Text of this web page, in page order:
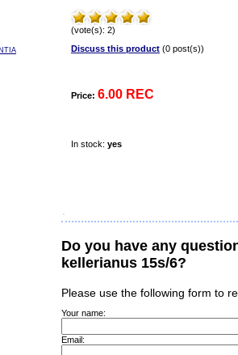
(vote(s): 2)
Discuss this product (0 post(s))
Price: 6.00 REC
In stock: yes
Do you have any
kellerianus 15s/6?
Please use the following form to
Your name:
Email: